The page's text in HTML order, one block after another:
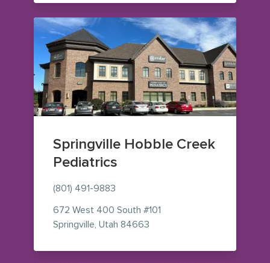
Springville Hobble Creek
Pediatrics
(801) 491-9883
672 West 400 South #101
Springville, Utah 84663